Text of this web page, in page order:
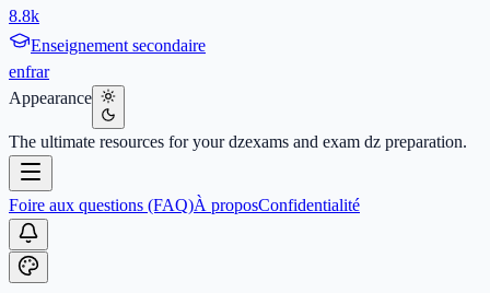
8.8k
Enseignement secondaire
enfrar
Appearance
The ultimate resources for your dzexams and exam dz preparation.
Foire aux questions (FAQ)À proposConfidentialité